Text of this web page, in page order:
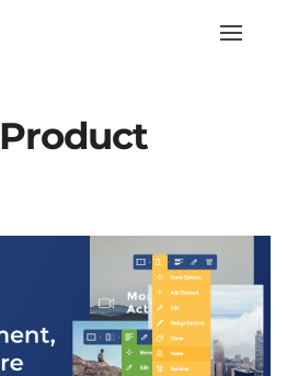
Toggle
Product